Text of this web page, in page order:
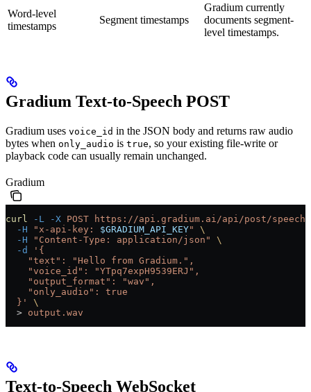
Word-level
timestamps
Segment timestamps
Gradium currently
documents segment-
level timestamps.
Gradium Text-to-Speech POST
Gradium uses voice_id in the JSON body and returns raw audio
bytes when only_audio is true, so your existing file-write or
playback code can usually remain unchanged.
Gradium
curl -L -X POST https://api.gradium.ai/api/post/
  -H
"x-api-key: $GRADIUM_API_KEY"
\
  -H
"Content-Type: application/json"
\
  -d
'{
    "text": "Hello from Gradium.",
    "voice_id": "YTpq7expH9539ERJ",
    "output_format": "wav",
    "only_audio": true
  }'
\
  >
output.wav
Text-to-Speech WebSocket